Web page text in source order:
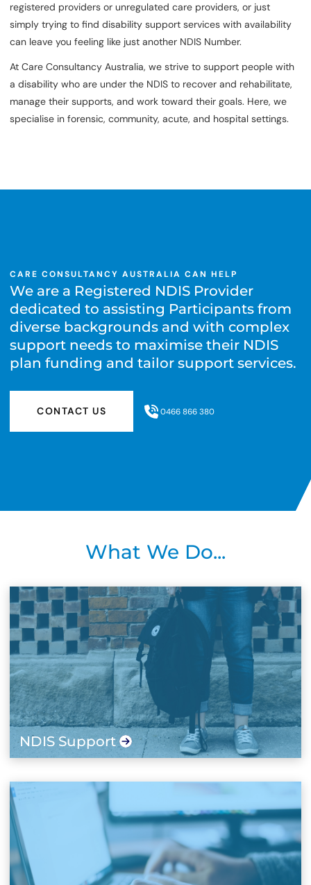
registered providers or unregulated care providers, or just
simply trying to find disability support services with availability
can leave you feeling like just another NDIS Number.
At Care Consultancy Australia, we strive to support people with
a disability who are under the NDIS to recover and rehabilitate,
manage their supports, and work toward their goals. Here, we
specialise in forensic, community, acute, and hospital settings.
CARE CONSULTANCY AUSTRALIA CAN HELP
We are a Registered NDIS Provider
dedicated to assisting Participants from
diverse backgrounds and with complex
support needs to maximise their NDIS
plan funding and tailor support services.
CONTACT US 0466 866 380
What We Do...
NDIS Support